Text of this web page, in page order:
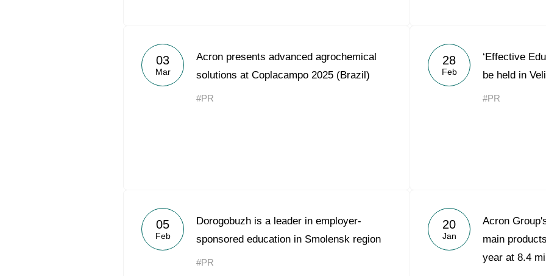
03
Mar
Acron presents advanced agrochemical
solutions at Coplacampo 2025 (Brazil)
#PR
28
Feb
‘Effective
be held in
#PR
05
Feb
Dorogobuzh is a leader in employer-
sponsored education in Smolensk region
#PR
20
Jan
Acron
main
year at 8.4